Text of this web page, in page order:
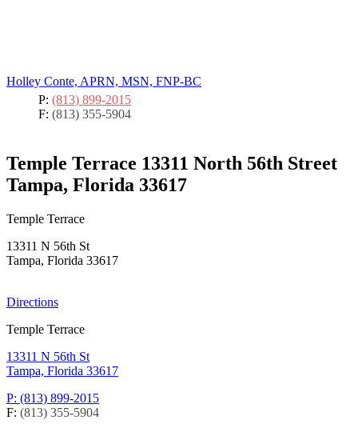
Holley Conte, APRN, MSN, FNP-BC
P: (813) 899-2015
F: (813) 355-5904
Temple Terrace 13311 North 56th Street
Tampa, Florida 33617
Temple Terrace
13311 N 56th St
Tampa, Florida 33617
Directions
Temple Terrace
13311 N 56th St
Tampa, Florida 33617
P: (813) 899-2015
F: (813) 355-5904